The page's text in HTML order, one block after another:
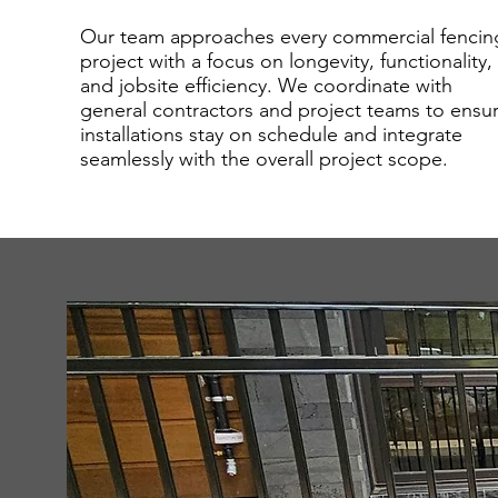
Our team approaches every commercial
project with a focus on longevity, functionality,
and jobsite efficiency. We coordinate with
general contractors and project teams to
installations stay on schedule and integrate
seamlessly with the overall project scope.